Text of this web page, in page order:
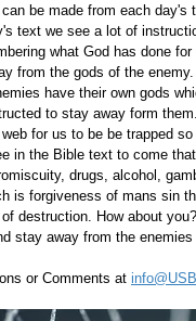
be made from each
text we see a lot of
what God has done
from the gods of the
have their own gods
to stay away form
for us to be be trapped
in the Bible text to come
drugs, alcohol,
is forgiveness of mans sin
destruction. How about
stay away from the
or Comments at